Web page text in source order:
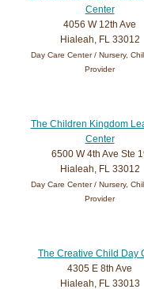
Center
4056 W 12th Ave
Hialeah, FL 33012
Day Care Center / Nursery,
Provider
The Children Kingdom
Center
6500 W 4th Ave Ste
Hialeah, FL 33012
Day Care Center / Nursery,
Provider
The Creative Child Day
4305 E 8th Ave
Hialeah, FL 33013